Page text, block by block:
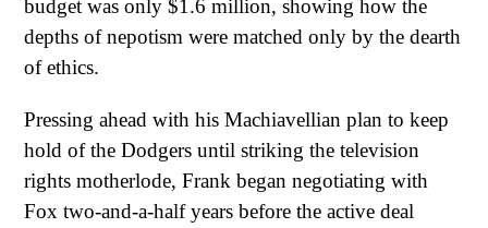
budget was only $1.6 million, showing how the
depths of nepotism were matched only by the dearth
of ethics.
Pressing ahead with his Machiavellian plan to keep
hold of the Dodgers until striking the television
rights motherlode, Frank began negotiating with
Fox two-and-a-half years before the active deal